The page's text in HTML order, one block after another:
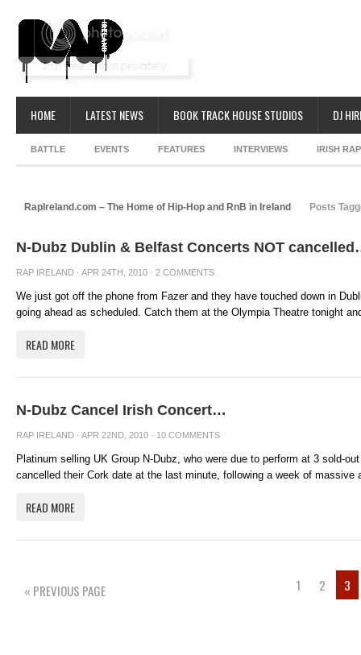
HOME LATEST NEWS BOOK TRACK HOUSE STUDIOS DJ
BATTLE EVENTS FEATURES INTERVIEWS IRISH
RapIreland.com – The Home of Hip-Hop and RnB in Ireland Posts
N-Dubz Dublin & Belfast Concerts NOT
RAP IRELAND · APR 24TH, 2010 · 2 COMMENTS
We just got off the phone from Fazer and they have touched down in
going ahead as scheduled. Catch them at the Olympia Theatre tonight
READ MORE
N-Dubz Cancel Irish Concert…
RAP IRELAND · APR 22ND, 2010 · 10 COMMENTS
Platinum selling UK Group N-Dubz, who were due to perform at 3 sold-
cancelled their Cork date at the last minute, following a week of massive
READ MORE
« PREVIOUS PAGE 1 2 3